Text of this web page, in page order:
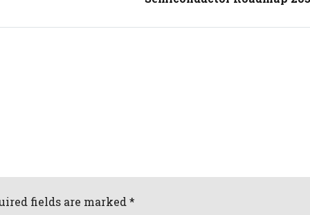
fields are marked *